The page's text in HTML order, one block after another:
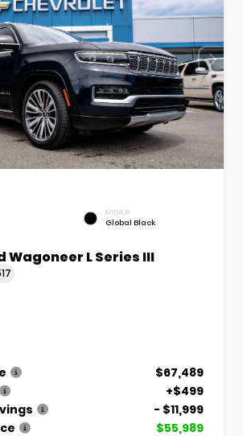
INTERIOR
Global Black
Wagoneer L Series III
$67,489
+$499
- $11,999
$55,989